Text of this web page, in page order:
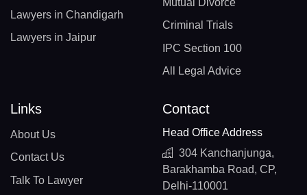
Lawyers in Chandigarh
Lawyers in Jaipur
Criminal Trials
IPC Section 100
All Legal Advice
Links
About Us
Contact Us
Talk To Lawyer
Contact
Head Office Address
304 Kanchanjunga,
Barakhamba Road, CP,
Delhi-110001